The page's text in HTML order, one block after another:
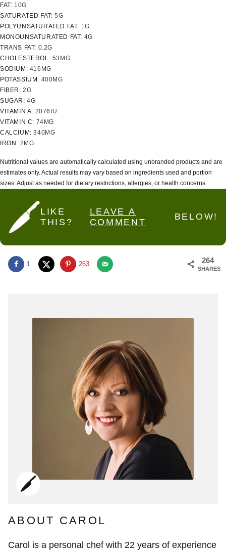
FAT: 10G
SATURATED FAT: 5G
POLYUNSATURATED FAT: 1G
MONOUNSATURATED FAT: 4G
TRANS FAT: 0.2G
CHOLESTEROL: 53 MG
SODIUM: 416 MG
POTASSIUM: 400MG
FIBER:2G
SUGAR:4G
VITAMIN A: 2076 IU
VITAMIN C: 74MG
CALCIUM:340MG
IRON: 2MG
Nutritional values are automatically calculated using unbranded products and are
estimates only. Actual results may vary based on ingredients used and portion
sizes. Adjust as needed for dietary restrictions, allergies, or health concerns.
LIKE
THIS?
LEAVE A
COMMENT
BELOW!
264
SHARES
1 263
ABOUT CAROL
Carol is a personal chef with 22 years of experience